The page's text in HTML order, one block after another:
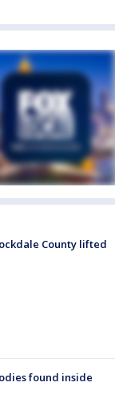
County lifted
found inside